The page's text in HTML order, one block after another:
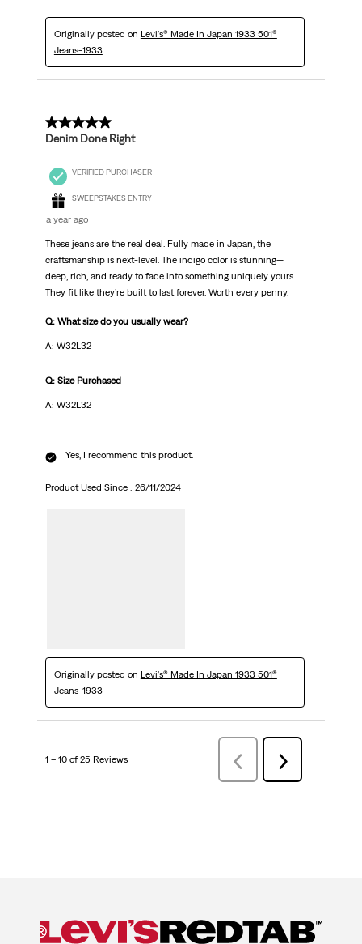
Originally posted on Levi's® Made In Japan 1933 501®
Jeans-1933
5 out of 5 stars.
Denim Done Right
VERIFIED PURCHASER
SWEEPSTAKES ENTRY
a year ago
These jeans are the real deal. Fully made in Japan, the
craftsmanship is next-level. The indigo color is stunning—
deep, rich, and ready to fade into something uniquely yours.
They fit like they’re built to last forever. Worth every penny.
Q: What size do you usually wear?
A: W32L32
Q: Size Purchased
A: W32L32
Yes, I recommend this product.
Product Used Since : 26/11/2024
Originally posted on Levi's® Made In Japan 1933 501®
Jeans-1933
1 – 10 of 25 Reviews
Previous
Reviews
Next
Reviews